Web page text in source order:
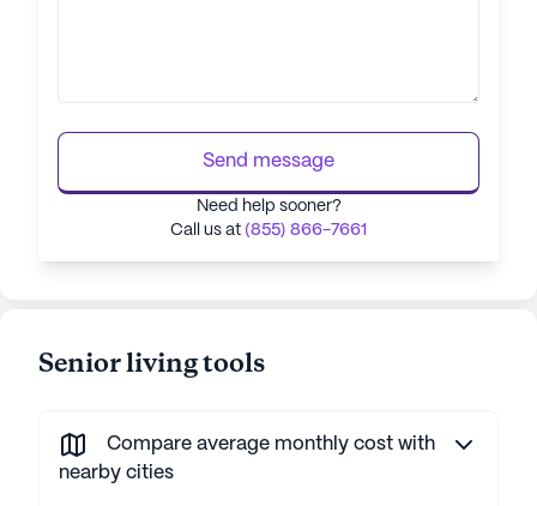
Send message
Need help sooner?
Call us at (855) 866-7661
Senior living tools
Compare average monthly cost with
nearby cities